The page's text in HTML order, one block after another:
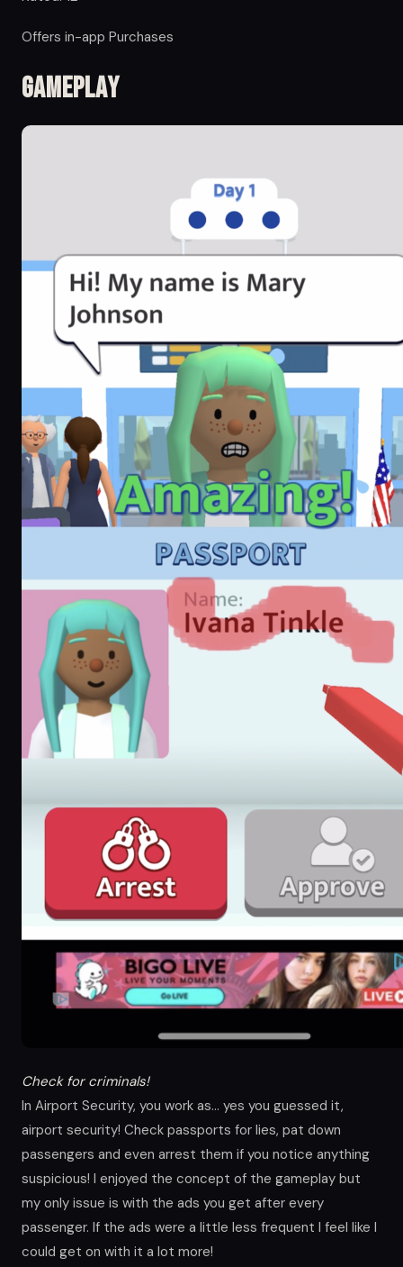
Offers in-app Purchases
Gameplay
Check for criminals!
In Airport Security, you work as… yes you guessed it,
airport security! Check passports for lies, pat down
passengers and even arrest them if you notice anything
suspicious! I enjoyed the concept of the gameplay but
my only issue is with the ads you get after every
passenger. If the ads were a little less frequent I feel like I
could get on with it a lot more!